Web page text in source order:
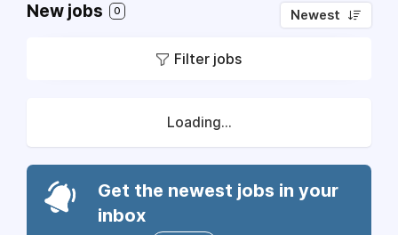
New jobs 0 Newest
Filter jobs
Loading...
Get the newest jobs in your
inbox